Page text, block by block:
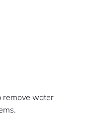
remove water